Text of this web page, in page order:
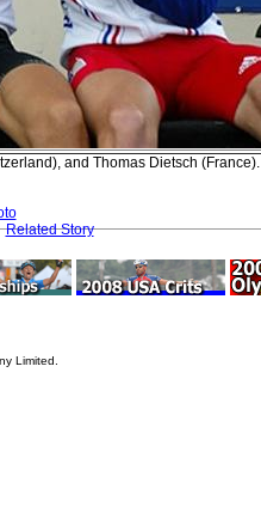
and Thomas Dietsch (France).
Related Story
Limited.